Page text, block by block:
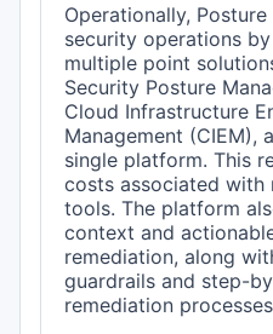
Operationally,
security operations
multiple point
Security Posture
Cloud Infrastructure
Management (CIEM),
single platform. This
costs associated with
tools. The platform
context and
remediation, along
guardrails and step-
remediation